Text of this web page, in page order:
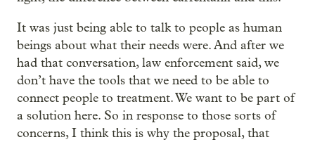
It was just being able to talk to people as human
beings about what their needs were. And after we
had that conversation, law enforcement said, we
don’t have the tools that we need to be able to
connect people to treatment. We want to be part of
a solution here. So in response to those sorts of
concerns, I think this is why the proposal, that